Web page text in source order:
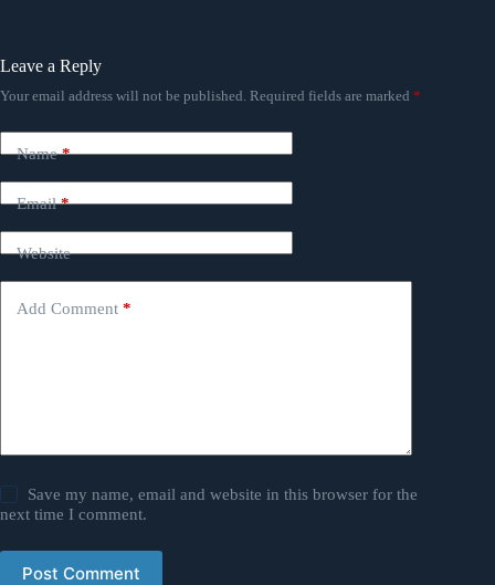
Leave a Reply
Your email address will not be published. Required fields are marked *
Name*
Email*
Website
Add Comment *
Save my name, email and website in this browser for the
next time I comment.
Post Comment